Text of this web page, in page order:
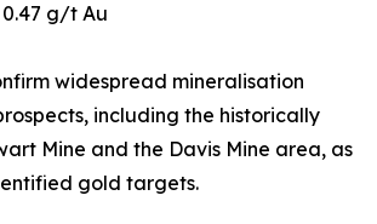
g/t Au
widespread mineralisation
including the historically
Mine and the Davis Mine area, as
gold targets.